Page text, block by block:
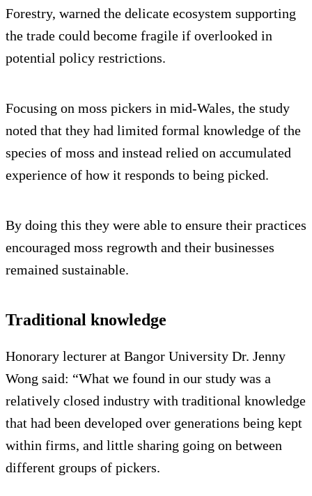
Forestry, warned the delicate ecosystem supporting
the trade could become fragile if overlooked in
potential policy restrictions.
Focusing on moss pickers in mid-Wales, the study
noted that they had limited formal knowledge of the
species of moss and instead relied on accumulated
experience of how it responds to being picked.
By doing this they were able to ensure their practices
encouraged moss regrowth and their businesses
remained sustainable.
Traditional knowledge
Honorary lecturer at Bangor University Dr. Jenny
Wong said: “What we found in our study was a
relatively closed industry with traditional knowledge
that had been developed over generations being kept
within firms, and little sharing going on between
different groups of pickers.